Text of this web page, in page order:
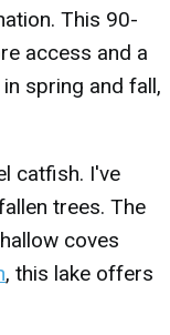
This 90-
access and a
spring and fall,
catfish. I've
trees. The
coves
, this lake offers